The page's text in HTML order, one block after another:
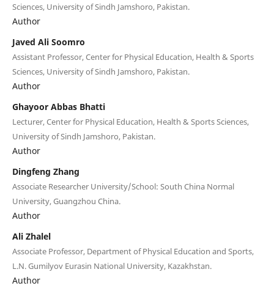
Sciences, University of Sindh Jamshoro, Pakistan.
Author
Javed Ali Soomro
Assistant Professor, Center for Physical Education, Health & Sports
Sciences, University of Sindh Jamshoro, Pakistan.
Author
Ghayoor Abbas Bhatti
Lecturer, Center for Physical Education, Health & Sports Sciences,
University of Sindh Jamshoro, Pakistan.
Author
Dingfeng Zhang
Associate Researcher University/School: South China Normal
University, Guangzhou China.
Author
Ali Zhalel
Associate Professor, Department of Physical Education and Sports,
L.N. Gumilyov Eurasin National University, Kazakhstan.
Author